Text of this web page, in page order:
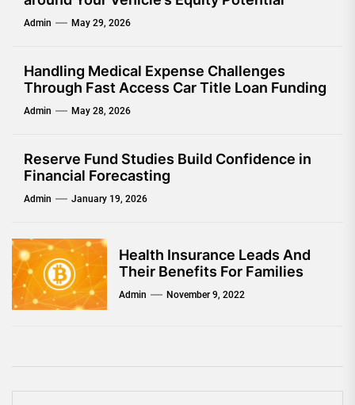
Admin May 29, 2026
Handling Medical Expense Challenges
Through Fast Access Car Title Loan Funding
Admin May 28, 2026
Reserve Fund Studies Build Confidence in
Financial Forecasting
Admin January 19, 2026
Health Insurance Leads And
Their Benefits For Families
Admin November 9, 2022